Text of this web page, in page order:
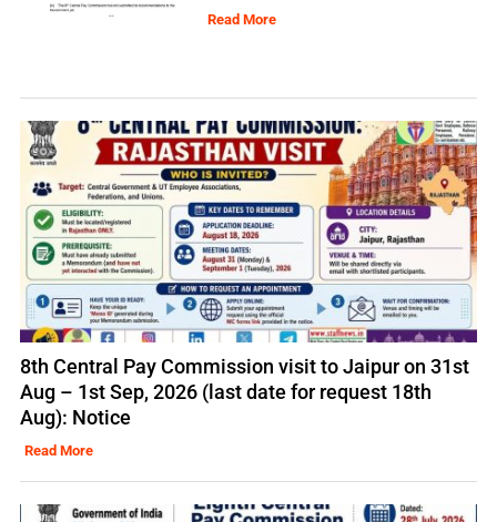
Read More
8th Central Pay Commission visit to Jaipur on 31st
Aug – 1st Sep, 2026 (last date for request 18th
Aug): Notice
Read More